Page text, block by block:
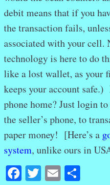
debit means that if you
the transaction fails,
associated with your
technology is here to do
like a lost wallet, as your
keeps your account
phone home? Just login
the seller’s phone, to
paper money! [Here’s a
system, unlike ours in
Facebook
Twitter
Email